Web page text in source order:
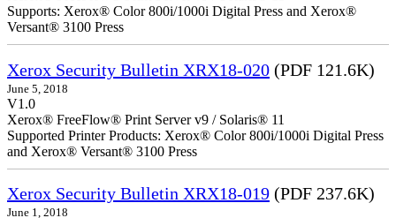
Supports: Xerox® Color 800i/1000i Digital Press and Xerox®
Versant® 3100 Press
Xerox Security Bulletin XRX18-020 (PDF 121.6K)
June 5, 2018
V1.0
Xerox® FreeFlow® Print Server v9 / Solaris® 11
Supported Printer Products: Xerox® Color 800i/1000i Digital Press
and Xerox® Versant® 3100 Press
Xerox Security Bulletin XRX18-019 (PDF 237.6K)
June 1, 2018